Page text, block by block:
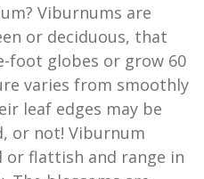
Viburnums are
or deciduous, that
foot globes or grow 60
varies from smoothly
leaf edges may be
or not! Viburnum
flattish and range in